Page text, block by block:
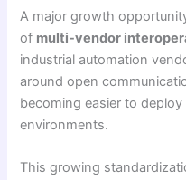
A major growth
of multi-vendor
industrial automation
around open
becoming easier to
environments.
This growing